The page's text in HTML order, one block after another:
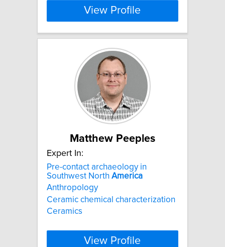
View Profile
Matthew Peeples
Expert In:
Pre-contact archaeology in
Southwest North America
Anthropology
Ceramic chemical characterization
Ceramics
View Profile